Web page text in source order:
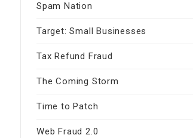
Spam Nation
Target: Small Businesses
Tax Refund Fraud
The Coming Storm
Time to Patch
Web Fraud 2.0